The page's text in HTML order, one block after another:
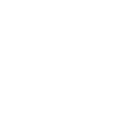
using publicly traded shares